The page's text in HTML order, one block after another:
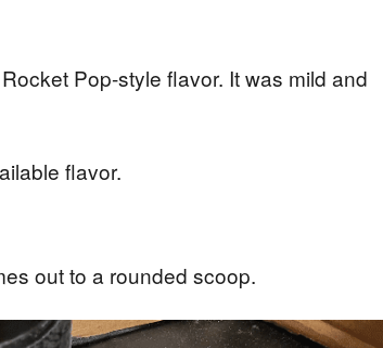
Pop-style flavor. It was mild and
flavor.
out to a rounded scoop.